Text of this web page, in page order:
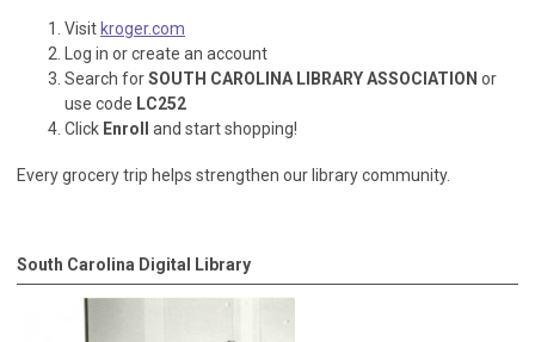
Visit kroger.com
Log in or create an account
Search forSOUTH CAROLINA LIBRARY ASSOCIATION or
use code LC252
Click Enroll and start shopping!
Every grocery trip helps strengthen our library community.
South Carolina Digital Library